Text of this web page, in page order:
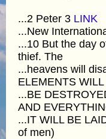
...2 Peter 3 LINK
...New
...10 But the day
thief. The
...heavens will
ELEMENTS WILL
...BE
AND
...IT WILL BE
of men)